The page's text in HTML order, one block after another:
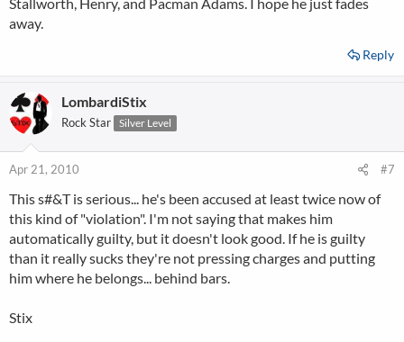
away.
Reply
LombardiStix
Rock Star Silver Level
Apr 21, 2010 #7
This s#&T is serious... he's been accused at least twice now of
this kind of "violation". I'm not saying that makes him
automatically guilty, but it doesn't look good. If he is guilty
than it really sucks they're not pressing charges and putting
him where he belongs... behind bars.
Stix